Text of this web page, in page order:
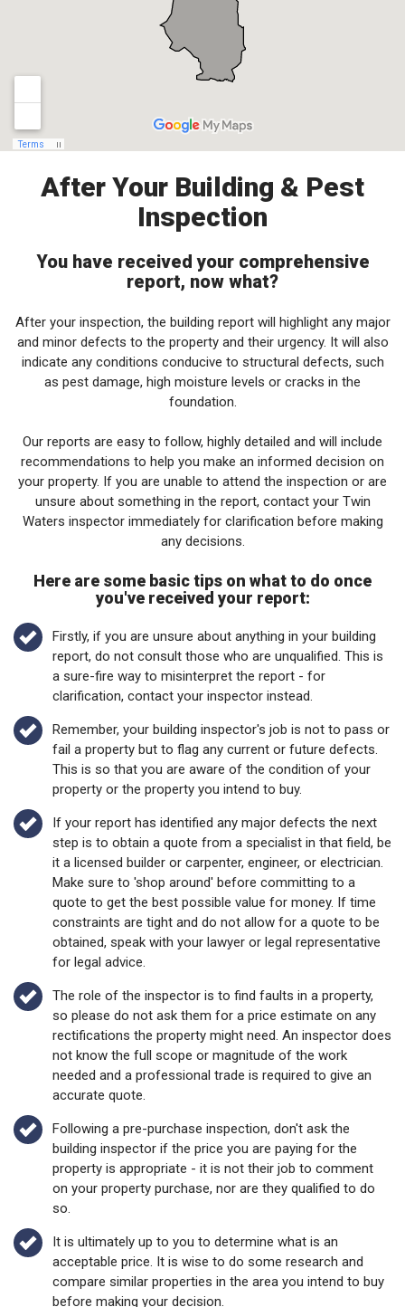
After Your Building & Pest
Inspection
You have received your comprehensive
report, now what?
After your inspection, the building report will highlight any major
and minor defects to the property and their urgency. It will also
indicate any conditions conducive to structural defects, such
as pest damage, high moisture levels or cracks in the
foundation.
Our reports are easy to follow, highly detailed and will include
recommendations to help you make an informed decision on
your property. If you are unable to attend the inspection or are
unsure about something in the report, contact your Twin
Waters inspector immediately for clarification before making
any decisions.
Here are some basic tips on what to do once
you've received your report:
Firstly, if you are unsure about anything in your building
report, do not consult those who are unqualified. This is
a sure-fire way to misinterpret the report - for
clarification, contact your inspector instead.
Remember, your building inspector's job is not to pass or
fail a property but to flag any current or future defects.
This is so that you are aware of the condition of your
property or the property you intend to buy.
If your report has identified any major defects the next
step is to obtain a quote from a specialist in that field, be
it a licensed builder or carpenter, engineer, or electrician.
Make sure to 'shop around' before committing to a
quote to get the best possible value for money. If time
constraints are tight and do not allow for a quote to be
obtained, speak with your lawyer or legal representative
for legal advice.
The role of the inspector is to find faults in a property,
so please do not ask them for a price estimate on any
rectifications the property might need. An inspector does
not know the full scope or magnitude of the work
needed and a professional trade is required to give an
accurate quote.
Following a pre-purchase inspection, don't ask the
building inspector if the price you are paying for the
property is appropriate - it is not their job to comment
on your property purchase, nor are they qualified to do
so.
It is ultimately up to you to determine what is an
acceptable price. It is wise to do some research and
compare similar properties in the area you intend to buy
before making your decision.